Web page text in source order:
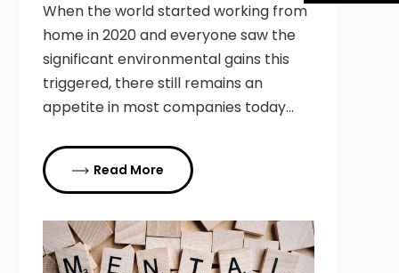
When the world started working from
home in 2020 and everyone saw the
significant environmental gains this
triggered, there still remains an
appetite in most companies today…
Read More